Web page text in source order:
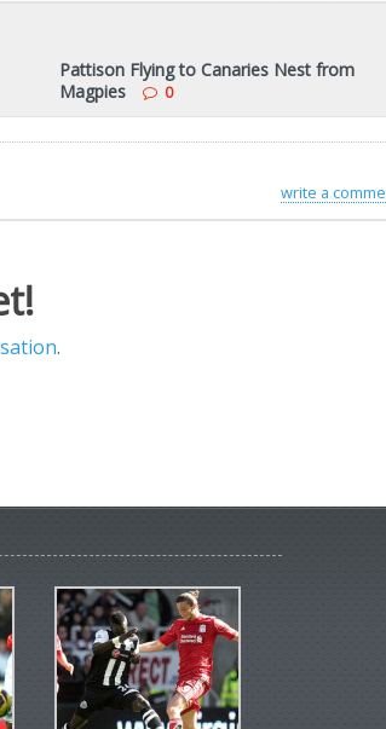
Pattison Flying to Canaries Nest from
Magpies
0
write a
.